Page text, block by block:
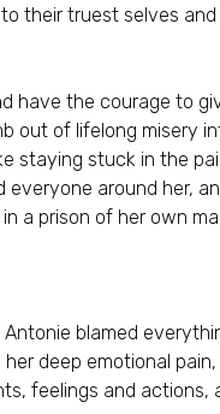
their truest selves
have the courage to
out of lifelong misery
staying stuck in the
around her,
a prison of her own
blamed
her deep emotional
feelings and actions,